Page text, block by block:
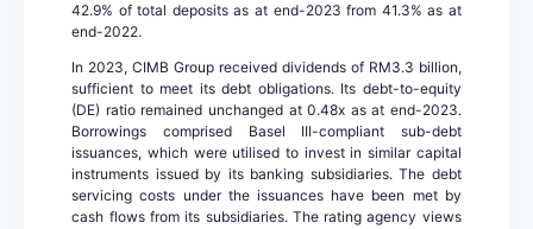
42.9% of total deposits as at end-2023 from 41.3% as at
end-2022.
In 2023, CIMB Group received dividends of RM3.3 billion,
sufficient to meet its debt obligations. Its debt-to-equity
(DE) ratio remained unchanged at 0.48x as at end-2023.
Borrowings comprised Basel III-compliant sub-debt
issuances, which were utilised to invest in similar capital
instruments issued by its banking subsidiaries. The debt
servicing costs under the issuances have been met by
cash flows from its subsidiaries. The rating agency views